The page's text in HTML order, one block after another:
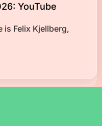
YouTube
is Felix Kjellberg,